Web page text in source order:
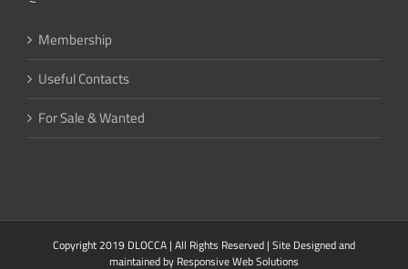
Membership
Useful Contacts
For Sale & Wanted
Copyright 2019 DLOCCA | All Rights Reserved | Site Designed and
maintained by Responsive Web Solutions